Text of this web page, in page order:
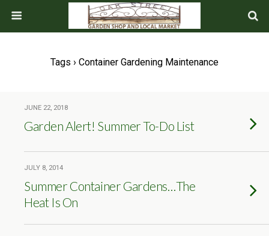
Tags › Container Gardening Maintenance
JUNE 22, 2018
Garden Alert! Summer To-Do List
JULY 8, 2014
Summer Container Gardens…The
Heat Is On